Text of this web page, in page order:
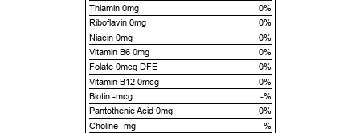
Thiamin 0mg
0%
Riboflavin 0mg
0%
Niacin 0mg
0%
Vitamin B6 0mg
0%
Folate 0mcg DFE
0%
Vitamin B12 0mcg
0%
Biotin -mcg
-%
Pantothenic Acid 0mg
0%
Choline -mg
-%